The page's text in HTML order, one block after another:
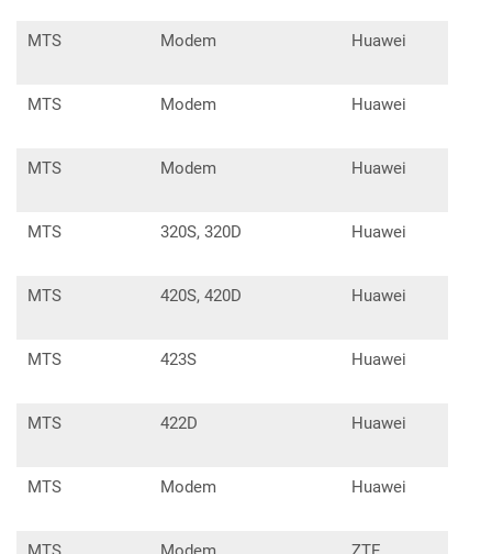
MTS Modem Huawei
MTS Modem Huawei
MTS Modem Huawei
MTS 320S, 320D Huawei
MTS 420S, 420D Huawei
MTS 423S Huawei
MTS 422D Huawei
MTS Modem Huawei